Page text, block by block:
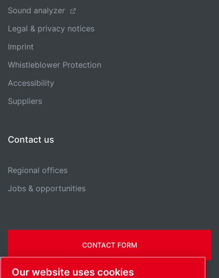
Sound analyzer
Legal & privacy notices
Imprint
Whistleblower Protection
Accessibility
Suppliers
Contact us
Regional offices
Jobs & opportunities
CONTACT FORM
Our website uses cookies